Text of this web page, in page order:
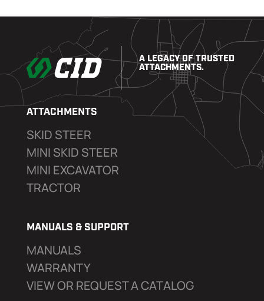
A LEGACY OF TRUSTED
ATTACHMENTS.
ATTACHMENTS
SKID STEER
MINI SKID STEER
MINI EXCAVATOR
TRACTOR
MANUALS & SUPPORT
MANUALS
WARRANTY
VIEW OR REQUEST A CATALOG